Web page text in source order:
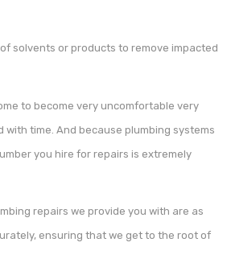
solvents or products to remove impacted
to become very uncomfortable very
with time. And because plumbing systems
you hire for repairs is extremely
repairs we provide you with are as
ensuring that we get to the root of